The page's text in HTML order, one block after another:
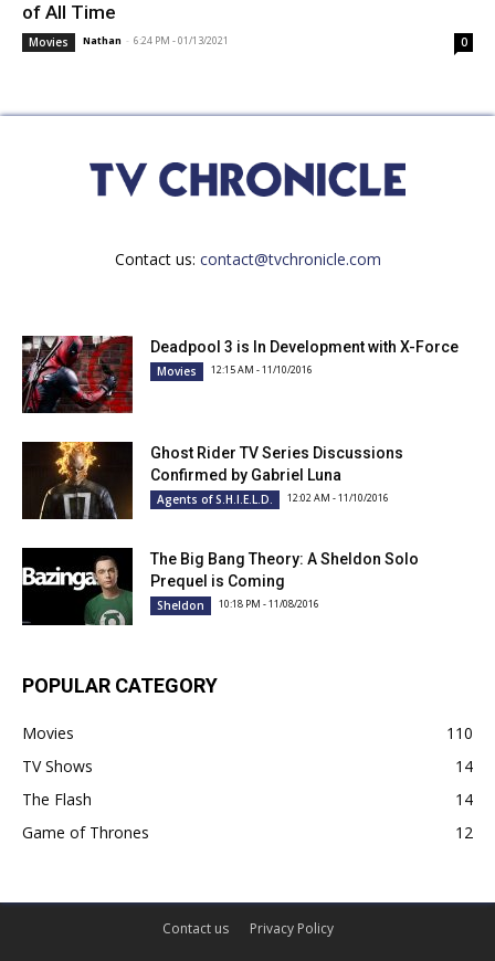
of All Time
Movies Nathan - 6:24 PM - 01/13/2021 0
Contact us: contact@tvchronicle.com
Deadpool 3 is In Development with X-Force
Movies 12:15 AM - 11/10/2016
Ghost Rider TV Series Discussions
Confirmed by Gabriel Luna
Agents of S.H.I.E.L.D. 12:02 AM - 11/10/2016
The Big Bang Theory: A Sheldon Solo
Prequel is Coming
Sheldon 10:18 PM - 11/08/2016
POPULAR CATEGORY
Movies
110
TV Shows
14
The Flash
14
Game of Thrones
12
Contact us Privacy Policy